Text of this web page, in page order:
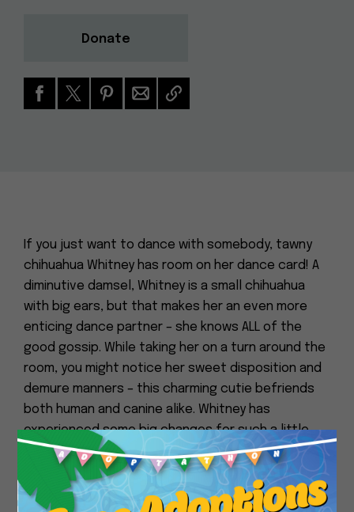
Donate
If you just want to dance with somebody, tawny
chihuahua Whitney has room on her dance card! A
diminutive damsel, Whitney is a small chihuahua
with big ears, but that makes her an even more
enticing dance partner – she knows ALL of the
good gossip. While taking her on a turn around the
room, you might notice her sweet disposition and
demure manners – this charming cutie befriends
both human and canine alike. Whitney has
experienced some big changes for such a little
lady, but she approaches life with gusto and is
looking for a forever home to live her golden years
to the fullest. If you are looking for a pup to
Close